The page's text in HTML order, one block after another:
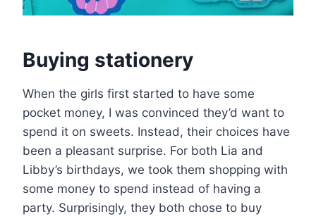
Buying stationery
When the girls first started to have some
pocket money, I was convinced they’d want to
spend it on sweets. Instead, their choices have
been a pleasant surprise. For both Lia and
Libby’s birthdays, we took them shopping with
some money to spend instead of having a
party. Surprisingly, they both chose to buy